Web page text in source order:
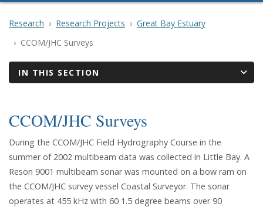
Research Research Projects
Great Bay Estuary
CCOM/JHC Surveys
IN THIS SECTION
CCOM/JHC Surveys
During the CCOM/JHC Field Hydrography Course in the
summer of 2002 multibeam data was collected in Little Bay. A
Reson 9001 multibeam sonar was mounted on a bow ram on
the CCOM/JHC survey vessel Coastal Surveyor. The sonar
operates at 455 kHz with 60 1.5 degree beams over 90